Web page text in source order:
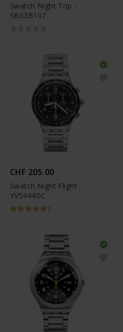
Swatch Night Trip -
SB03B107
CHF 205.00
Swatch Night Flight -
YVS444GC
1